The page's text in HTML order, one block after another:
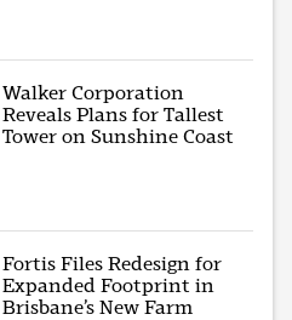
Walker Corporation
Reveals Plans for Tallest
Tower on Sunshine Coast
Fortis Files Redesign for
Expanded Footprint in
Brisbane’s New Farm